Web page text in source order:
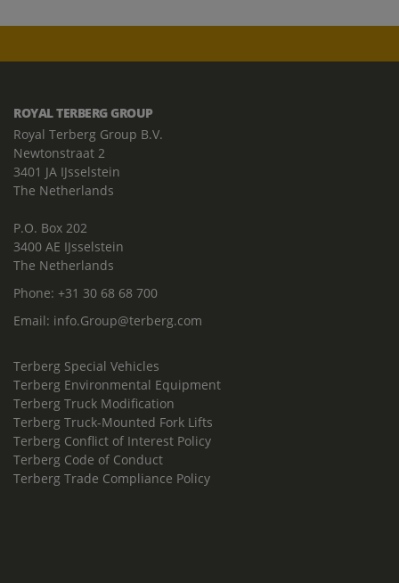
ROYAL TERBERG GROUP
Royal Terberg Group B.V.
Newtonstraat 2
3401 JA IJsselstein
The Netherlands
P.O. Box 202
3400 AE IJsselstein
The Netherlands
Phone: +31 30 68 68 700
Email: info.Group@terberg.com
Terberg Special Vehicles
Terberg Environmental Equipment
Terberg Truck Modification
Terberg Truck-Mounted Fork Lifts
Terberg Conflict of Interest Policy
Terberg Code of Conduct
Terberg Trade Compliance Policy